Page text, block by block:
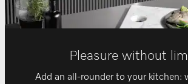
Pleasure without
Add an all-rounder to your kitchen: